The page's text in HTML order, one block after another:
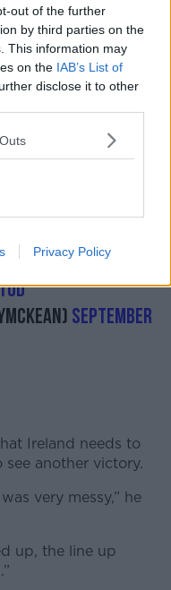
out of the further
by third parties on the
This information may
on the IAB’s List of
disclose it to other
Privacy Policy
Irish that travelled
Africans left the
in two weeks’
on October
they're a little bit
The lads from
September
Ireland needs to
another victory.
very messy,” he
up, the line up